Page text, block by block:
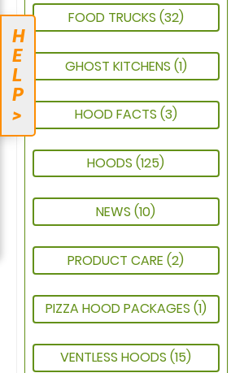
FOOD TRUCKS (32)
GHOST KITCHENS (1)
HOOD FACTS (3)
HOODS(125)
NEWS(10)
PRODUCT CARE(2)
PIZZA HOOD PACKAGES (1)
VENTLESS HOODS(15)
H
E
L
P
>